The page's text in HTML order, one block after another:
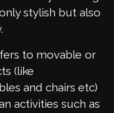
stylish but also
to movable or
(like
and chairs etc)
activities such as